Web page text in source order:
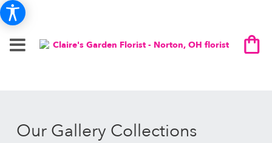
Our Gallery Collections